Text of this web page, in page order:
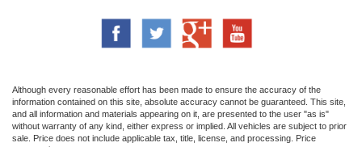
Although every reasonable effort has been made to ensure the accuracy of the
information contained on this site, absolute accuracy cannot be guaranteed. This site,
and all information and materials appearing on it, are presented to the user "as is"
without warranty of any kind, either express or implied. All vehicles are subject to prior
sale. Price does not include applicable tax, title, license, and processing. Price